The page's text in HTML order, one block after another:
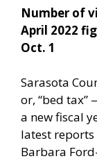
Number of
April 2022
Oct. 1
Sarasota
or, “bed
a new fiscal
latest reports
Barbara